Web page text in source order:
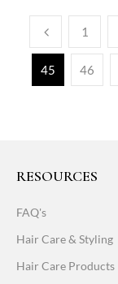
1
45 46
RESOURCES
FAQ's
Hair Care & Styling
Hair Care Products